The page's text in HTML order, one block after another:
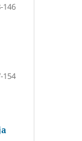
146
154